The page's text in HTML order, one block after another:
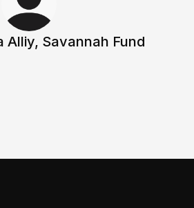
Alliy, Savannah Fund